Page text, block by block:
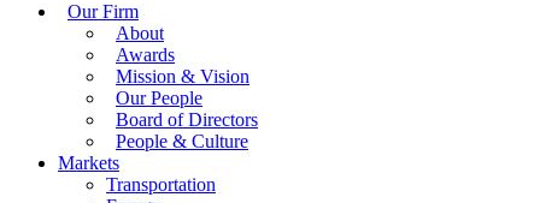
Our Firm
About
Awards
Mission & Vision
Our People
Board of Directors
People & Culture
Markets
Transportation